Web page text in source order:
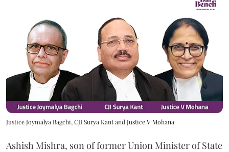
Justice Joymalya Bagchi, CJI Surya Kant and Justice V Mohana
Ashish Mishra, son of former Union Minister of State